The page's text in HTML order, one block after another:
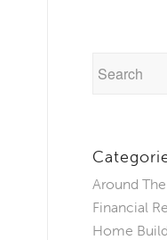
Around
Financial
Home